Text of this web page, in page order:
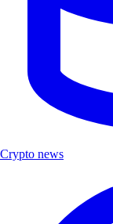
Crypto news